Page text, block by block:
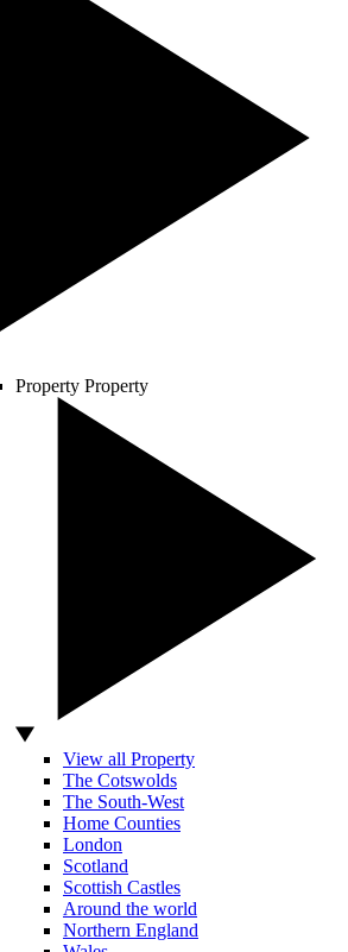
Property Property
View all Property
The Cotswolds
The South-West
Home Counties
London
Scotland
Scottish Castles
Around the world
Northern England